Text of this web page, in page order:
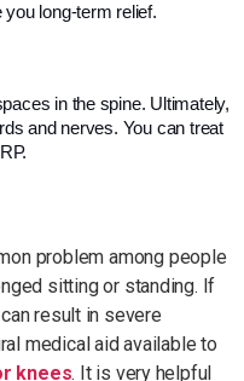
long-term relief.
in the spine. Ultimately,
and nerves. You can treat
problem among people
sitting or standing. If
result in severe
medical aid available to
knees. It is very helpful